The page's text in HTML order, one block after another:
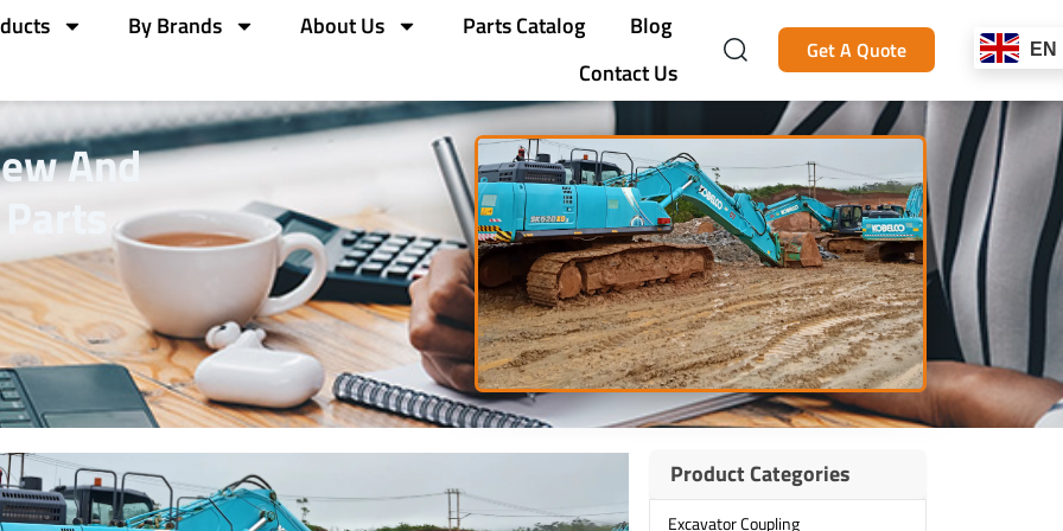
By Brands About Us Parts Catalog
Blog
Contact Us
Get A Quote EN
And
Product Categories
Excavator Coupling